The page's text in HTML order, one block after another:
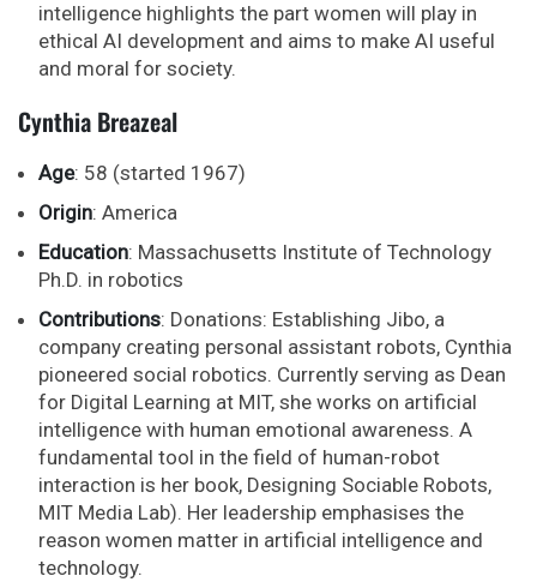
intelligence highlights the part women will play in
ethical AI development and aims to make AI useful
and moral for society.
Cynthia Breazeal
Age: 58 (started 1967)
Origin: America
Education: Massachusetts Institute of Technology
Ph.D. in robotics
Contributions: Donations: Establishing Jibo, a
company creating personal assistant robots, Cynthia
pioneered social robotics. Currently serving as Dean
for Digital Learning at MIT, she works on artificial
intelligence with human emotional awareness. A
fundamental tool in the field of human-robot
interaction is her book, Designing Sociable Robots,
MIT Media Lab). Her leadership emphasises the
reason women matter in artificial intelligence and
technology.